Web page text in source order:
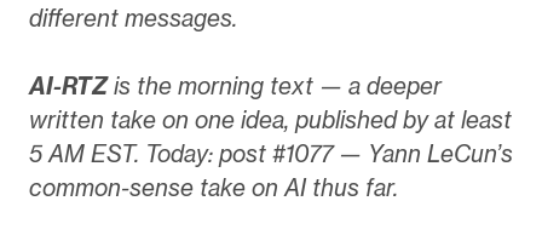
different messages.
AI-RTZis the morning text — a deeper
written take on one idea, published by at least
5 AM EST. Today: post #1077 — Yann LeCun’s
common-sense take on AI thus far.